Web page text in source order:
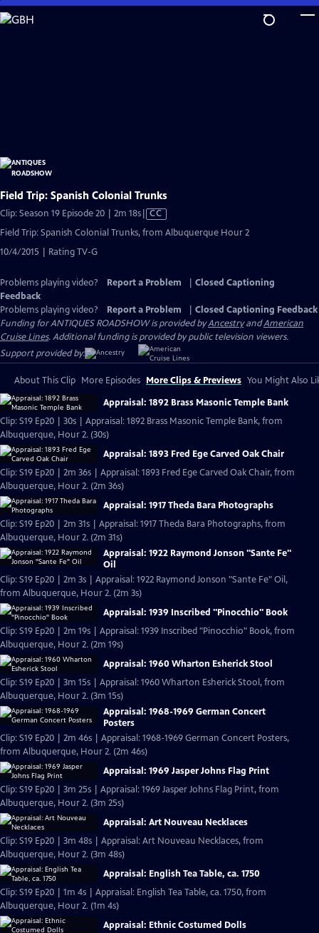
Skip
to
Field Trip: Spanish Colonial Trunks
Clip: Season 19 Episode 20 | 2m 18sVideo
has
CC
Field Trip: Spanish Colonial Trunks, from Albuquerque Hour 2
10/4/2015 | Rating TV-G
Problems playing video? Report a Problem
Closed Captioning
Feedback
Problems playing video?
Report a Problem
Closed Captioning Feedback
Funding for ANTIQUES ROADSHOW is provided byAncestryandAmerican
Cruise Lines. Additional funding is provided by public television viewers.
Support provided by:
About This Clip More Episodes More Clips & Previews You Might Also
Appraisal: 1892 Brass Masonic Temple Bank
Clip: S19 Ep20 | 30s | Appraisal: 1892 Brass Masonic Temple Bank, from
Albuquerque, Hour 2. (30s)
Appraisal: 1893 Fred Ege Carved Oak Chair
Clip: S19 Ep20 | 2m 36s | Appraisal: 1893 Fred Ege Carved Oak Chair, from
Albuquerque, Hour 2. (2m 36s)
Appraisal: 1917 Theda Bara Photographs
Clip: S19 Ep20 | 2m 31s | Appraisal: 1917 Theda Bara Photographs, from
Albuquerque, Hour 2. (2m 31s)
Appraisal: 1922 Raymond Jonson "Sante Fe"
Oil
Clip: S19 Ep20 | 2m 3s | Appraisal: 1922 Raymond Jonson "Sante Fe" Oil,
from Albuquerque, Hour 2. (2m 3s)
Appraisal: 1939 Inscribed "Pinocchio" Book
Clip: S19 Ep20 | 2m 19s | Appraisal: 1939 Inscribed "Pinocchio" Book, from
Albuquerque, Hour 2. (2m 19s)
Appraisal: 1960 Wharton Esherick Stool
Clip: S19 Ep20 | 3m 15s | Appraisal: 1960 Wharton Esherick Stool, from
Albuquerque, Hour 2. (3m 15s)
Appraisal: 1968-1969 German Concert
Posters
Clip: S19 Ep20 | 2m 46s | Appraisal: 1968-1969 German Concert Posters,
from Albuquerque, Hour 2. (2m 46s)
Appraisal: 1969 Jasper Johns Flag Print
Clip: S19 Ep20 | 3m 25s | Appraisal: 1969 Jasper Johns Flag Print, from
Albuquerque, Hour 2. (3m 25s)
Appraisal: Art Nouveau Necklaces
Clip: S19 Ep20 | 3m 48s | Appraisal: Art Nouveau Necklaces, from
Albuquerque, Hour 2. (3m 48s)
Appraisal: English Tea Table, ca. 1750
Clip: S19 Ep20 | 1m 4s | Appraisal: English Tea Table, ca. 1750, from
Albuquerque, Hour 2. (1m 4s)
Appraisal: Ethnic Costumed Dolls